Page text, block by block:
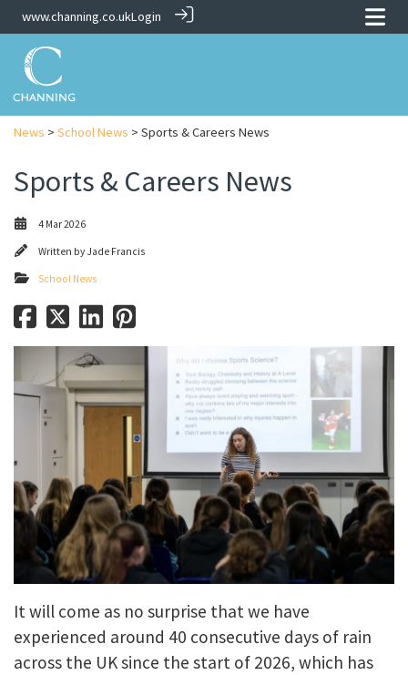
www.channing.co.ukLogin
News > School News > Sports & Careers News
Sports & Careers News
4 Mar 2026
Written by Jade Francis
School News
It will come as no surprise that we have
experienced around 40 consecutive days of rain
across the UK since the start of 2026, which has